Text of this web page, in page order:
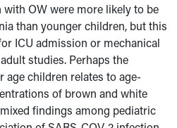
OW were more likely to be
than younger children, but this
ICU admission or mechanical
studies. Perhaps the
age children relates to age-
of brown and white
findings among pediatric